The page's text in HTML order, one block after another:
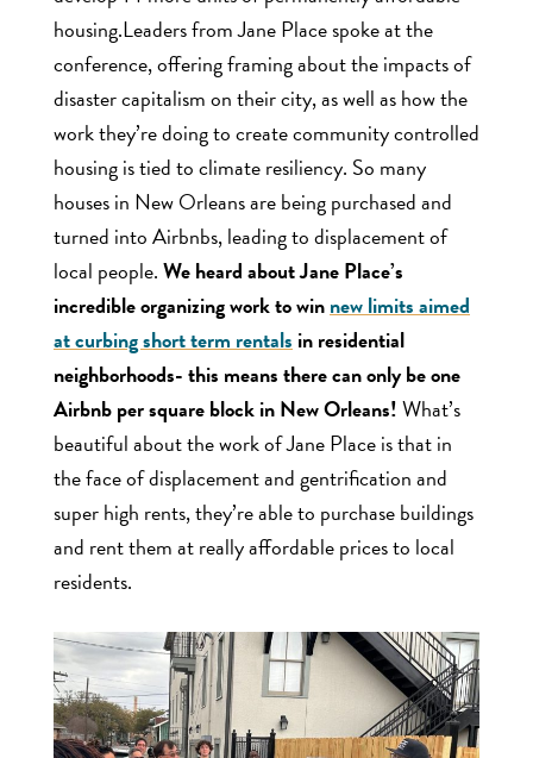
housing.Leaders from Jane Place spoke at the
conference, offering framing about the impacts of
disaster capitalism on their city, as well as how the
work they’re doing to create community controlled
housing is tied to climate resiliency. So many
houses in New Orleans are being purchased and
turned into Airbnbs, leading to displacement of
local people.We heard about Jane Place’s
incredible organizing work to winnew limits aimed
at curbing short term rentals in residential
neighborhoods- this means there can only be one
Airbnb per square block in New Orleans!What’s
beautiful about the work of Jane Place is that in
the face of displacement and gentrification and
super high rents, they’re able to purchase buildings
and rent them at really affordable prices to local
residents.